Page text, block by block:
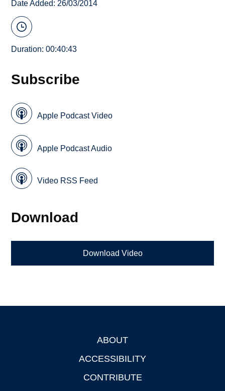
Date Added: 26/03/2014
Duration: 00:40:43
Subscribe
Apple Podcast Video
Apple Podcast Audio
Video RSS Feed
Download
Download Video
ABOUT
ACCESSIBILITY
CONTRIBUTE